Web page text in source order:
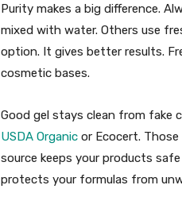
Purity makes a big difference.
mixed with water. Others use
option. It gives better results.
cosmetic bases.
Good gel stays clean from fake
USDA Organic or Ecocert.
source keeps your products
protects your formulas from